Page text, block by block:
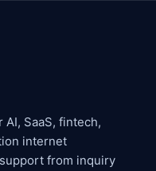
SaaS, fintech,
internet
from inquiry